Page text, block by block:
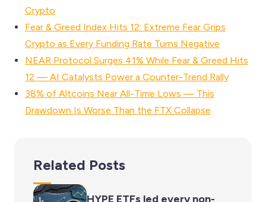
Crypto
Fear & Greed Index Hits 12: Extreme Fear Grips
Crypto as Every Funding Rate Turns Negative
NEAR Protocol Surges 41% While Fear & Greed Hits
12 — AI Catalysts Power a Counter-Trend Rally
38% of Altcoins Near All-Time Lows — This
Drawdown Is Worse Than the FTX Collapse
Related Posts
HYPE ETFs led every non-